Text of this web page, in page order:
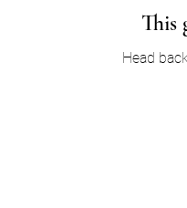
This
Head